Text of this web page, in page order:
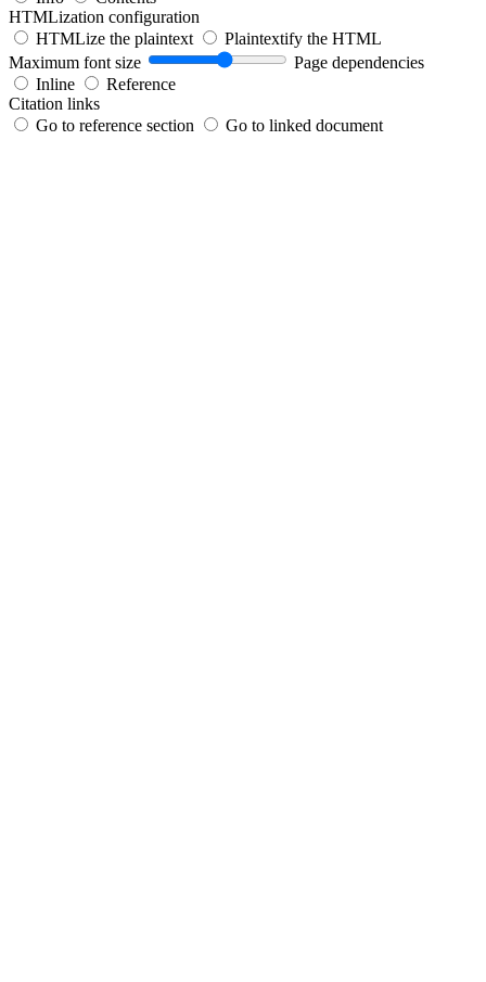
HTMLization configuration
HTMLize the plaintext
Plaintextify the HTML
Maximum font size
Page dependencies
Inline
Reference
Citation links
Go to reference section
Go to linked document